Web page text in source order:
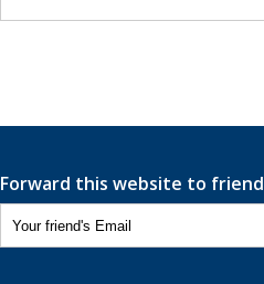
Forward this website to friend